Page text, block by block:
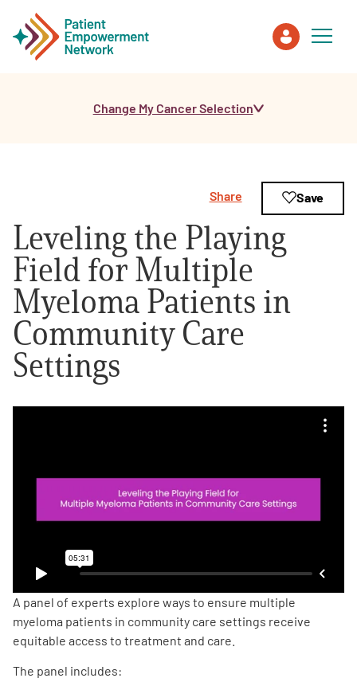
Healthcare Professionals
About PEN
About Us
PEN Team
2026 Programs
One on One Connections
Events
Change My Cancer Selection
Leveling the Playing
Field for Multiple
Myeloma Patients in
Community Care
Settings
Share Save
A panel of experts explore ways to ensure multiple
myeloma patients in community care settings receive
equitable access to treatment and care.
The panel includes: